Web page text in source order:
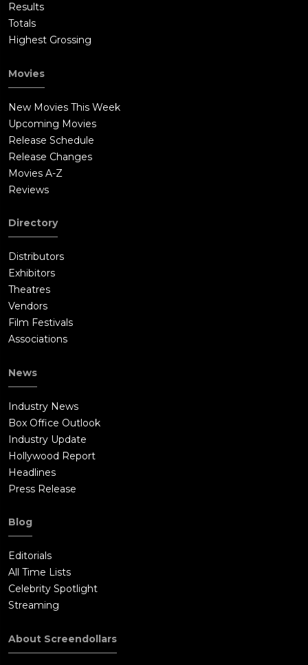
Results
Totals
Highest Grossing
Movies
New Movies This Week
Upcoming Movies
Release Schedule
Release Changes
Movies A-Z
Reviews
Directory
Distributors
Exhibitors
Theatres
Vendors
Film Festivals
Associations
News
Industry News
Box Office Outlook
Industry Update
Hollywood Report
Headlines
Press Release
Blog
Editorials
All Time Lists
Celebrity Spotlight
Streaming
About Screendollars